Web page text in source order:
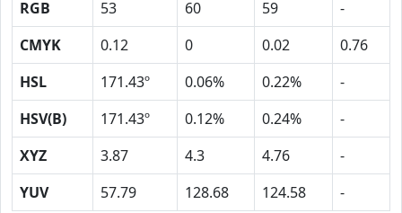
RGB 53 60 59
-
CMYK
0.12 0 0.02
0.76
HSL
171.43º 0.06% 0.22%
-
HSV(B)
171.43º 0.12% 0.24%
-
XYZ
3.87 4.3 4.76
-
YUV
57.79 128.68 124.58 -